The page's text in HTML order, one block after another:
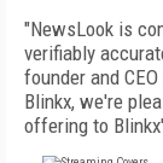
"NewsLook is
verifiably
founder and
Blinkx, we're
offering to